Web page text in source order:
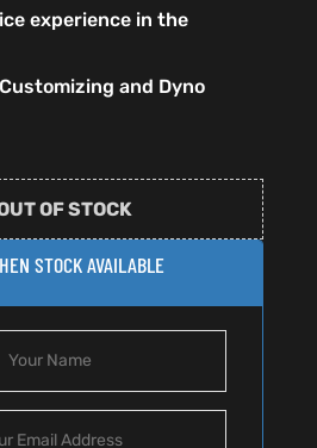
experience in the
and Dyno
OF STOCK
STOCK AVAILABLE